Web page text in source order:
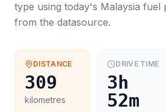
type using today's Malaysia fuel
from the datasource.
DISTANCE
309
kilometres
DRIVE TIME
3h
52m